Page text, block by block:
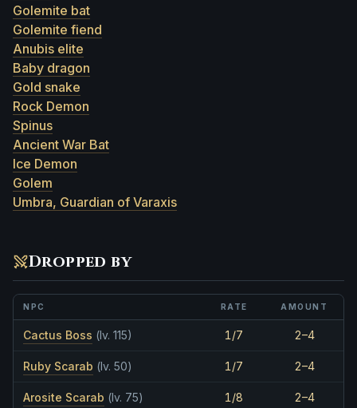
Golemite bat
Golemite fiend
Anubis elite
Baby dragon
Gold snake
Rock Demon
Spinus
Ancient War Bat
Ice Demon
Golem
Umbra, Guardian of Varaxis
Dropped by
NPC RATE AMOUNT
Cactus Boss (lv. 115) 1/7 2–4
Ruby Scarab (lv. 50) 1/7 2–4
Arosite Scarab (lv. 75) 1/8 2–4